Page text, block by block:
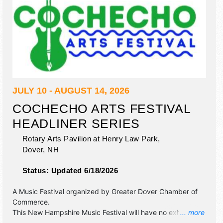
JULY 10 - AUGUST 14, 2026
COCHECHO ARTS FESTIVAL
HEADLINER SERIES
Rotary Arts Pavilion at Henry Law Park,
Dover, NH
Status: Updated 6/18/2026
... more
A Music Festival organized by Greater Dover Chamber of
Commerce.
This New Hampshire Music Festival will have no exhibit